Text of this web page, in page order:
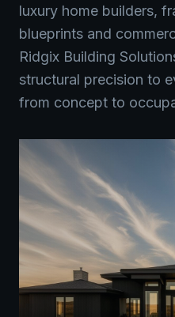
luxury home builders,
blueprints and
Ridgix Building
structural precision to
from concept to